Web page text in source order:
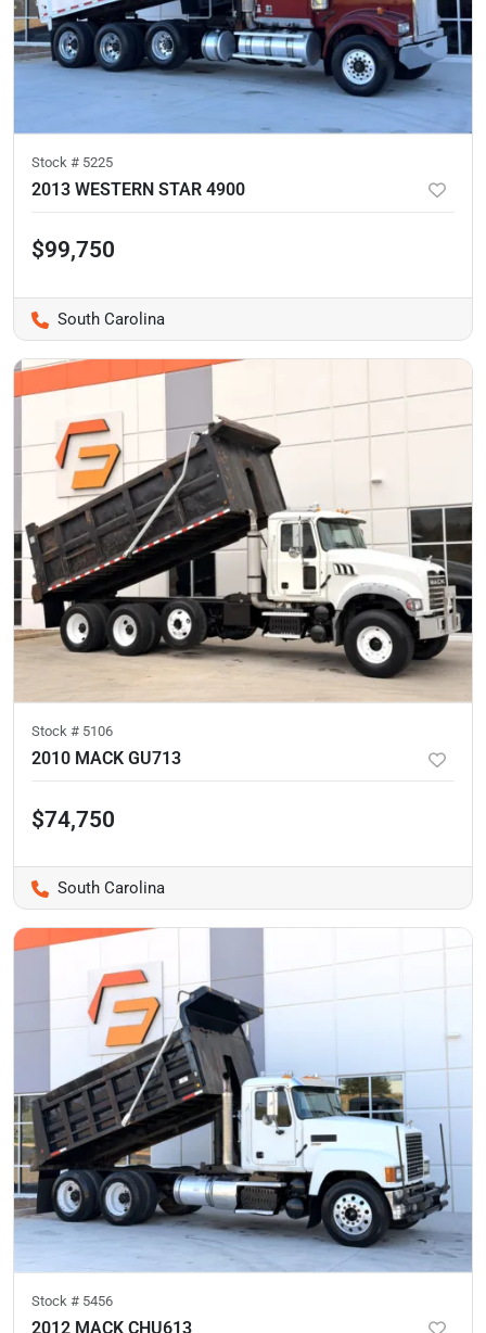
Stock # 5225
2013 WESTERN STAR 4900
$99,750
South Carolina
Stock # 5106
2010 MACK GU713
$74,750
South Carolina
Stock # 5456
2012 MACK CHU613